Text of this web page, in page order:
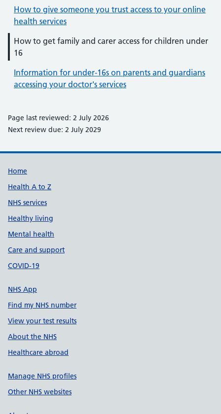
How to give someone you trust access to your online
health services
How to get family and carer access for children under
16
Information for under-16s on parents and guardians
accessing your doctor's services
Page last reviewed: 2 July 2026
Next review due: 2 July 2029
Support links
Home
Health A to Z
NHS services
Healthy living
Mental health
Care and support
COVID-19
NHS App
Find my NHS number
View your test results
About the NHS
Healthcare abroad
Manage NHS profiles
Other NHS websites